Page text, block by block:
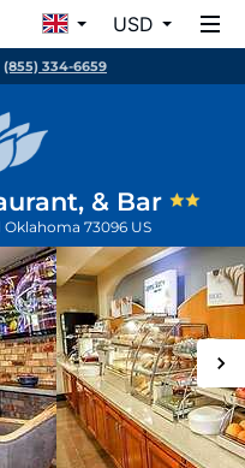
USD
(855) 334-6659
& Bar
Oklahoma 73096 US